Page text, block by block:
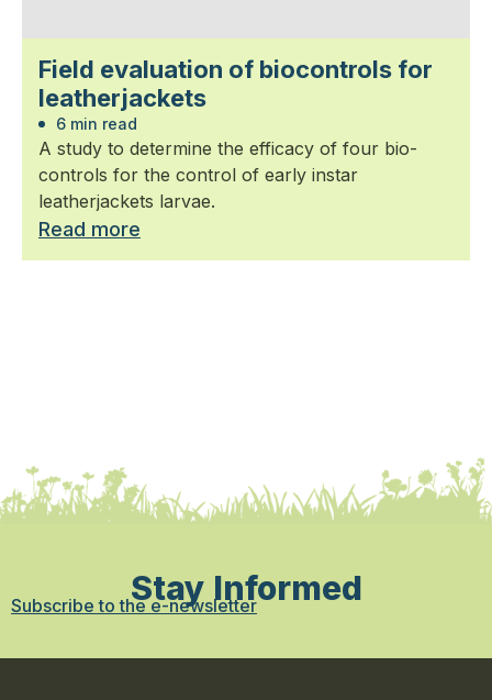
Field evaluation of biocontrols for
leatherjackets
6 min read
A study to determine the efficacy of four bio-
controls for the control of early instar
leatherjackets larvae.
Read more
Stay Informed
Subscribe to the e-newsletter